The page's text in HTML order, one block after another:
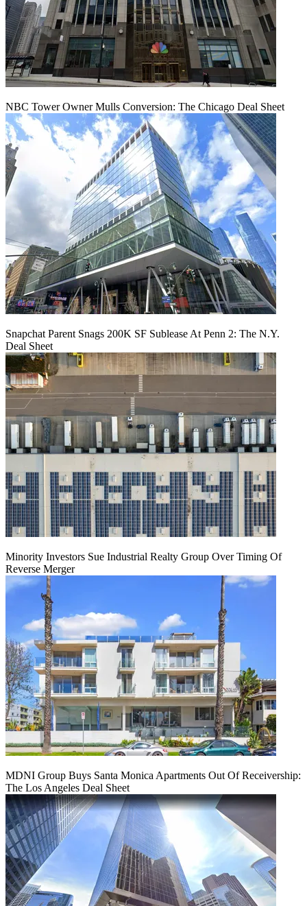
NBC Tower Owner Mulls Conversion: The Chicago Deal Sheet
Snapchat Parent Snags 200K SF Sublease At Penn 2: The N.Y.
Deal Sheet
Minority Investors Sue Industrial Realty Group Over Timing Of
Reverse Merger
MDNI Group Buys Santa Monica Apartments Out Of Receivership:
The Los Angeles Deal Sheet